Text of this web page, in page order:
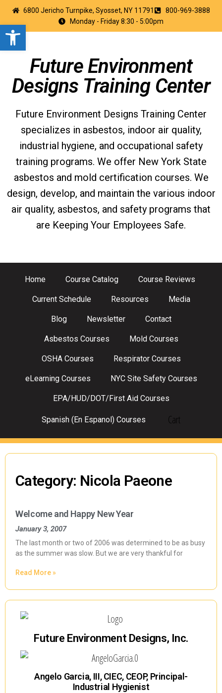
6800 Jericho Turnpike, Syosset, NY 11791
800-969-3888
Monday - Friday 8:30 - 5:00pm
Future Environment
Designs Training Center
Future Environment Designs Training Center
specializes in asbestos, indoor air quality,
industrial hygiene, and occupational safety
training programs. We offer New York State
asbestos and mold certification courses. We
design, develop, and maintain the various indoor
air quality, asbestos, and safety programs that
are Keeping Your Employees Safe.
Home Course Catalog Course Reviews
Current Schedule Resources Media
Blog Newsletter Contact
Asbestos Courses Mold Courses
OSHA Courses Respirator Courses
eLearning Courses NYC Site Safety Courses
EPA/HUD/DOT/First Aid Courses
Spanish (En Espanol) Courses Cart
Category: Nicola Paeone
Welcome and Happy New Year
January 3, 2007
The last month or two of 2006 was determined to be as busy
as the summer was slow. But we are very thankful for
Read More »
Future Environment Designs, Inc.
Angelo Garcia, III, CIEC, CEOP, Principal-
Industrial Hygienist
Open toolbar